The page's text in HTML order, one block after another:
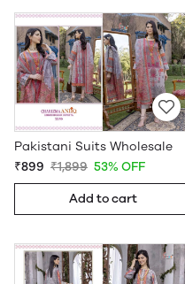
Pakistani Suits Wholesale
₹899 ₹1,899 53% OFF
Add to cart